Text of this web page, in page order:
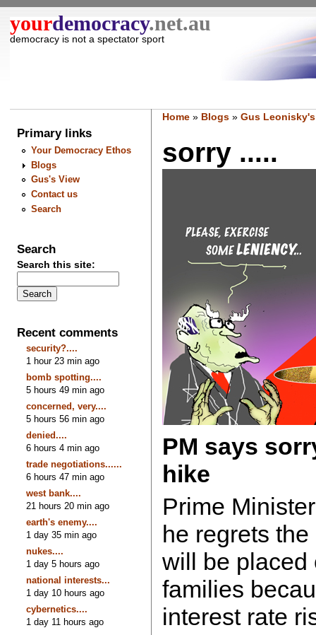
yourdemocracy.net.au
democracy is not a spectator sport
Primary links
Your Democracy Ethos
Blogs
Gus's View
Contact us
Search
Search
Search this site:
Recent comments
security?....
1 hour 23 min ago
bomb spotting....
5 hours 49 min ago
concerned, very....
5 hours 56 min ago
denied....
6 hours 4 min ago
trade negotiations......
6 hours 47 min ago
west bank....
21 hours 20 min ago
earth's enemy....
1 day 35 min ago
nukes....
1 day 5 hours ago
national interests...
1 day 10 hours ago
cybernetics....
1 day 11 hours ago
Home» Blogs» Gus
sorry .....
PM says
hike
Prime
he regrets
will be placed
families
interest rate